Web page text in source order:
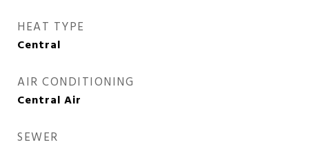
HEAT TYPE
Central
AIR CONDITIONING
Central Air
SEWER